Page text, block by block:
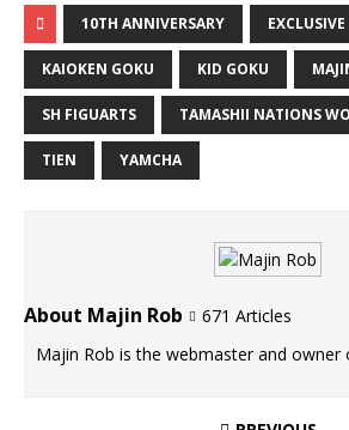
10TH ANNIVERSARY EXCLUSIVE
KAIOKEN GOKU KID GOKU
SH FIGUARTS TAMASHII NATIONS
TIEN YAMCHA
About Majin Rob
671 Articles
Majin Rob is the webmaster and owner